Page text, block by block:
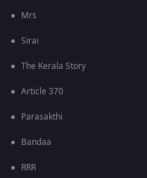
Mrs
Sirai
The Kerala Story
Article 370
Parasakthi
Bandaa
RRR